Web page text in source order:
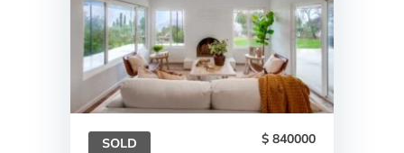
SOLD 840000